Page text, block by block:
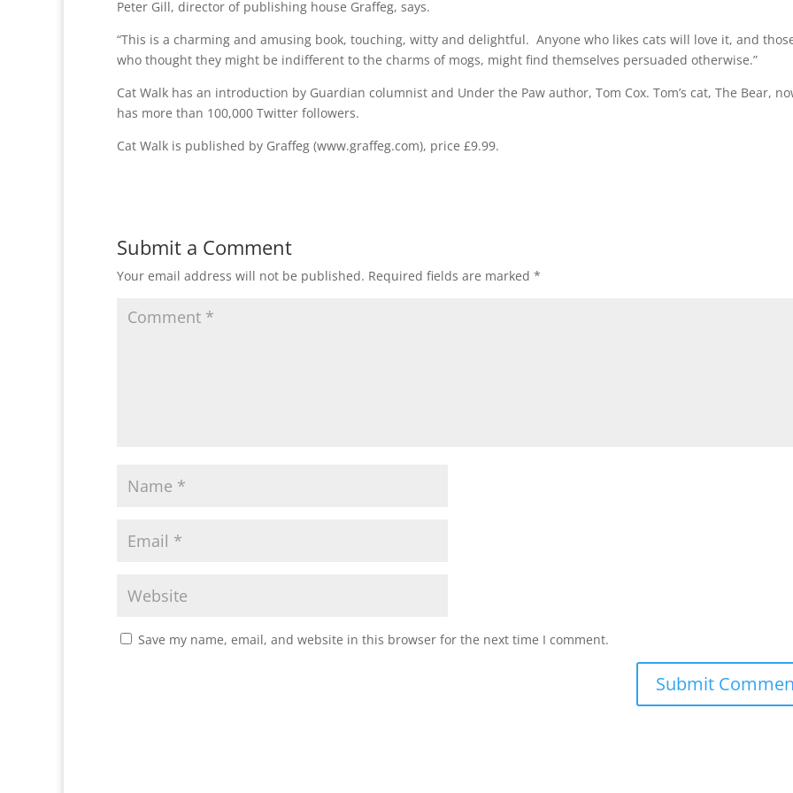
Peter Gill, director of publishing house Graffeg, says.
“This is a charming and amusing book, touching, witty and delightful. Anyone who likes cats will love it, and
who thought they might be indifferent to the charms of mogs, might find themselves persuaded otherwise.”
Cat Walk has an introduction by Guardian columnist and Under the Paw author, Tom Cox. Tom’s cat, The Bear,
has more than 100,000 Twitter followers.
Cat Walk is published by Graffeg (www.graffeg.com), price £9.99.
Submit a Comment
Your email address will not be published. Required fields are marked *
Save my name, email, and website in this browser for the next time I comment.